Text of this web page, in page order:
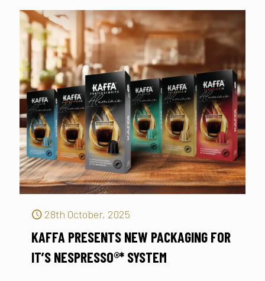
28th October, 2025
KAFFA PRESENTS NEW PACKAGING FOR
IT’S NESPRESSO®* SYSTEM